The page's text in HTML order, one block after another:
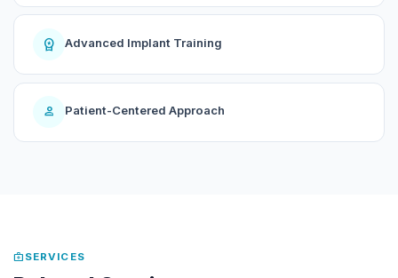
workspace_premium Advanced Implant Training
person Patient-Centered Approach
medical_services SERVICES